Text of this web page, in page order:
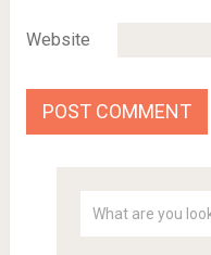
Website